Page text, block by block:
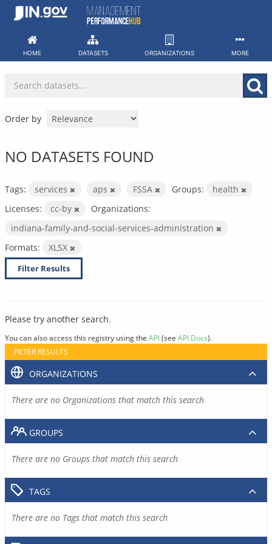
Skip
HOME DATASETS ORGANIZATIONS MORE
Order by
NO DATASETS FOUND
Tags: services aps FSSA Groups:
health
Licenses:
cc-by
Organizations:
indiana-family-and-social-services-administration
Formats:
XLSX
Filter Results
Please try another search.
You can also access this registry using the API(see API Docs).
FILTER RESULTS
ORGANIZATIONS
There are no Organizations that match this search
GROUPS
There are no Groups that match this search
TAGS
There are no Tags that match this search